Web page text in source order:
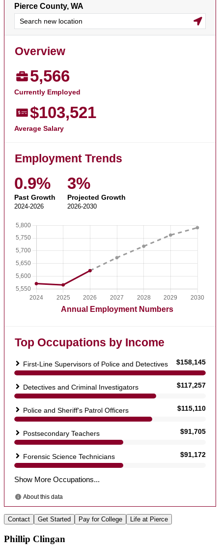
Contact Get Started Pay for College Life at Pierce
Phillip Clingan